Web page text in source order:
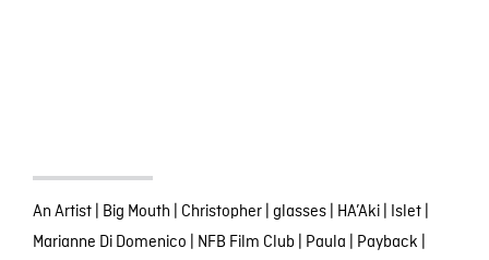
An Artist| Big Mouth Christopher| glasses| HA’Aki| Islet|
Marianne Di Domenico NFB Film Club Paula Payback